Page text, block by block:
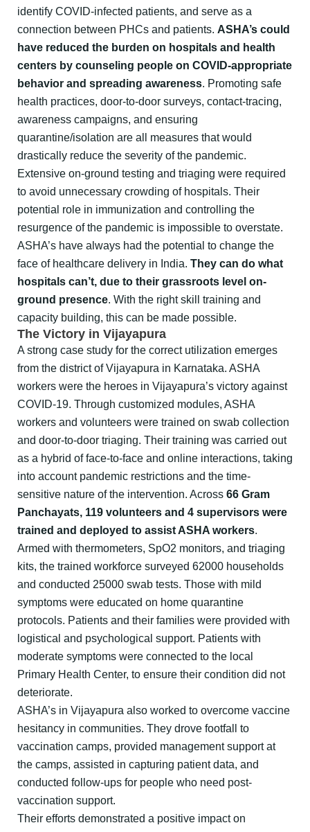
identify COVID-infected patients, and serve as a
connection between PHCs and patients. ASHA’s could
have reduced the burden on hospitals and health
centers by counseling people on COVID-appropriate
behavior and spreading awareness. Promoting safe
health practices, door-to-door surveys, contact-tracing,
awareness campaigns, and ensuring
quarantine/isolation are all measures that would
drastically reduce the severity of the pandemic.
Extensive on-ground testing and triaging were required
to avoid unnecessary crowding of hospitals. Their
potential role in immunization and controlling the
resurgence of the pandemic is impossible to overstate.
ASHA’s have always had the potential to change the
face of healthcare delivery in India. They can do what
hospitals can’t, due to their grassroots level on-
ground presence. With the right skill training and
capacity building, this can be made possible.
The Victory in Vijayapura
A strong case study for the correct utilization emerges
from the district of Vijayapura in Karnataka. ASHA
workers were the heroes in Vijayapura’s victory against
COVID-19. Through customized modules, ASHA
workers and volunteers were trained on swab collection
and door-to-door triaging. Their training was carried out
as a hybrid of face-to-face and online interactions, taking
into account pandemic restrictions and the time-
sensitive nature of the intervention. Across 66 Gram
Panchayats, 119 volunteers and 4 supervisors were
trained and deployed to assist ASHA workers.
Armed with thermometers, SpO2 monitors, and triaging
kits, the trained workforce surveyed 62000 households
and conducted 25000 swab tests. Those with mild
symptoms were educated on home quarantine
protocols. Patients and their families were provided with
logistical and psychological support. Patients with
moderate symptoms were connected to the local
Primary Health Center, to ensure their condition did not
deteriorate.
ASHA’s in Vijayapura also worked to overcome vaccine
hesitancy in communities. They drove footfall to
vaccination camps, provided management support at
the camps, assisted in capturing patient data, and
conducted follow-ups for people who need post-
vaccination support.
Their efforts demonstrated a positive impact on